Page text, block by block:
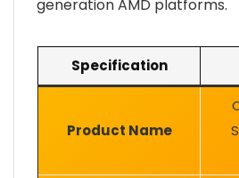
generation AMD platforms.
Specification
Product Name